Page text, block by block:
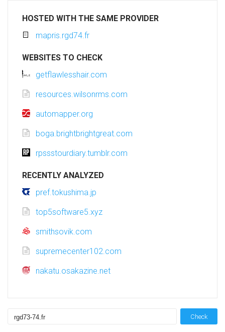
HOSTED WITH THE SAME PROVIDER
mapris.rgd74.fr
WEBSITES TO CHECK
getflawlesshair.com
resources.wilsonrms.com
automapper.org
boga.brightbrightgreat.com
rpssstourdiary.tumblr.com
RECENTLY ANALYZED
pref.tokushima.jp
top5software5.xyz
smithsovik.com
supremecenter102.com
nakatu.osakazine.net
Check